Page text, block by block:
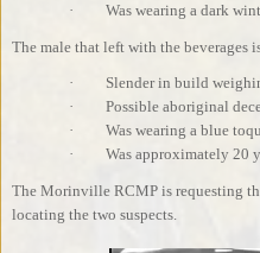
·
Was wearing a dark
The male that left with the beverages
·
Slender in build
·
Possible aboriginal
·
Was wearing a blue
·
Was approximately 20
The Morinville RCMP is requesting
locating the two suspects.